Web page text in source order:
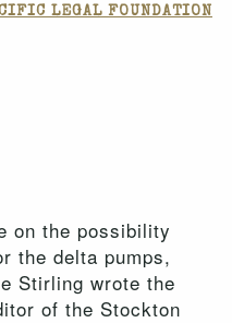
LEGAL FOUNDATION
on the possibility
the delta pumps,
Stirling wrote the
of the Stockton